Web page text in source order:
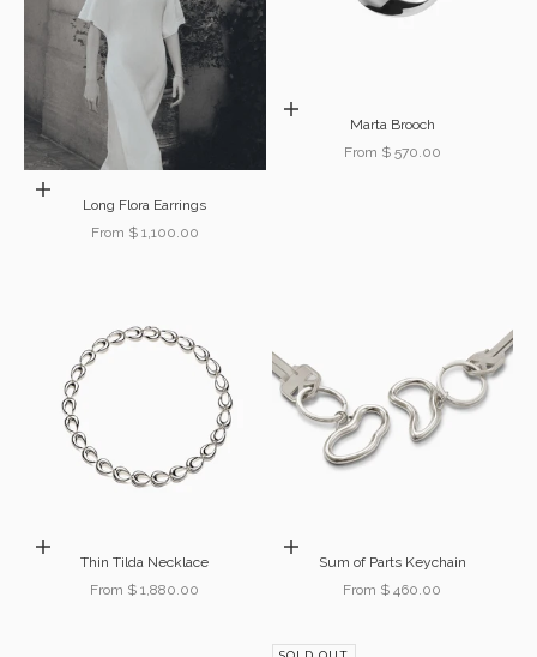
Choose options
Long Flora Earrings
Sale price
From $ 1,100.00
Choose options
Marta Brooch
Sale price
From $ 570.00
Choose options
Thin Tilda Necklace
Sale price
From $ 1,880.00
Choose options
Sum of Parts Keychain
Sale price
From $ 460.00